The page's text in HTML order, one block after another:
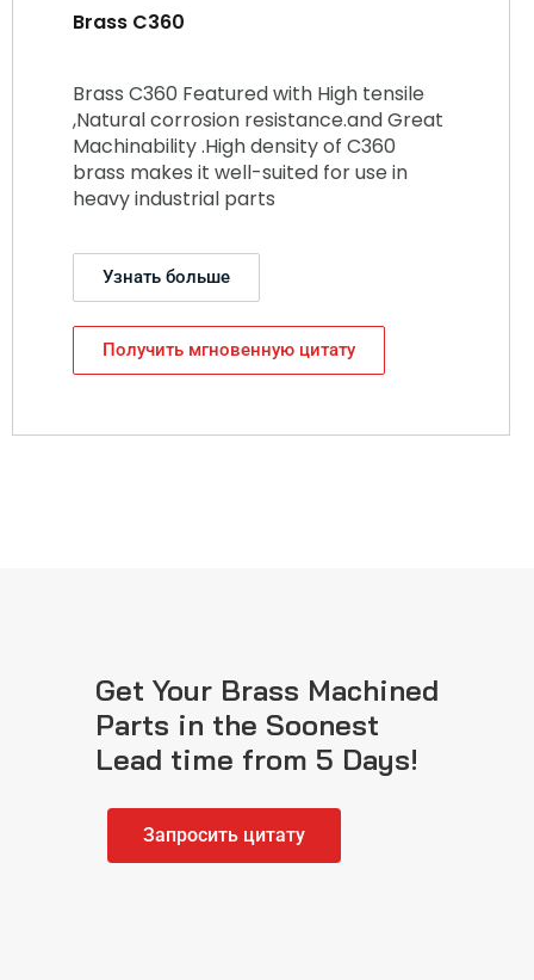
Brass C360
Brass C360 Featured with High tensile
,Natural corrosion resistance.and Great
Machinability .High density of C360
brass makes it well-suited for use in
heavy industrial parts
Узнать больше
Получить мгновенную цитату
Get Your Brass Machined
Parts in the Soonest
Lead time from 5 Days!
Запросить цитату